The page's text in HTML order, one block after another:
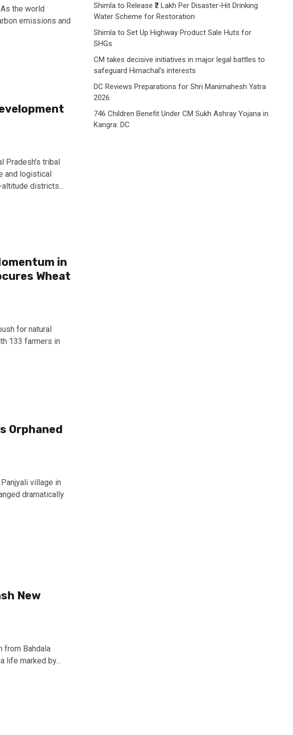
the world
emissions and
Pradesh's tribal
and logistical
districts...
in
Wheat
for natural
133 farmers in
Orphaned
village in
dramatically
New
from Bahdala
life marked by...
Shimla to Release ₹2 Lakh Per Disaster-Hit Drinking
Water Scheme for Restoration
Shimla to Set Up Highway Product Sale Huts for
SHGs
CM takes decisive initiatives in major legal battles to
safeguard Himachal’s interests
DC Reviews Preparations for Shri Manimahesh Yatra
2026
746 Children Benefit Under CM Sukh Ashray Yojana in
Kangra: DC